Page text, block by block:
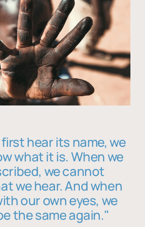
hear its name, we
what it is. When we
we cannot
we hear. And when
our own eyes, we
the same again."